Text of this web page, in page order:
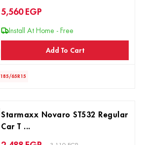
5,560 EGP
Install At Home - Free
Add To Cart
185/65R15
Starmaxx Novaro ST532 Regular
Car T ...